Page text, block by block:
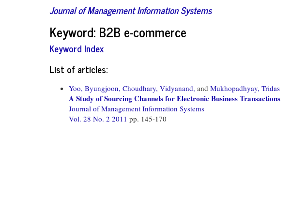
Journal of Management Information Systems
Keyword: B2B e-commerce
Keyword Index
List of articles:
Yoo, Byungjoon, Choudhary, Vidyanand, and Mukhopadhyay, Tridas
A Study of Sourcing Channels for Electronic Business Transactions
Journal of Management Information Systems
Vol. 28 No. 2 2011 pp. 145-170